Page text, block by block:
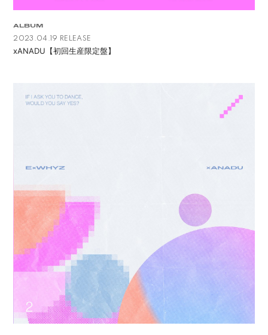
ALBUM
2023.04.19 RELEASE
xANADU【初回生産限定盤】